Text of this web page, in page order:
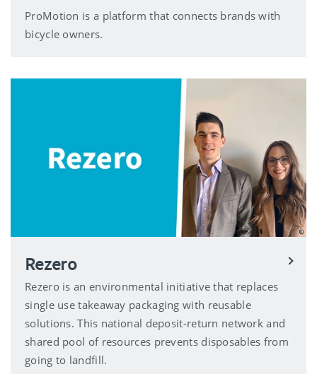
ProMotion is a platform that connects brands with
bicycle owners.
Rezero
Rezero is an environmental initiative that replaces
single use takeaway packaging with reusable
solutions. This national deposit-return network and
shared pool of resources prevents disposables from
going to landfill.